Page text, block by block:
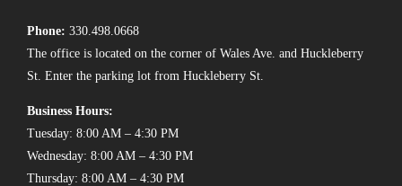
Phone: 330.498.0668
The office is located on the corner of Wales Ave. and Huckleberry
St. Enter the parking lot from Huckleberry St.
Business Hours:
Tuesday: 8:00 AM – 4:30 PM
Wednesday: 8:00 AM – 4:30 PM
Thursday: 8:00 AM – 4:30 PM